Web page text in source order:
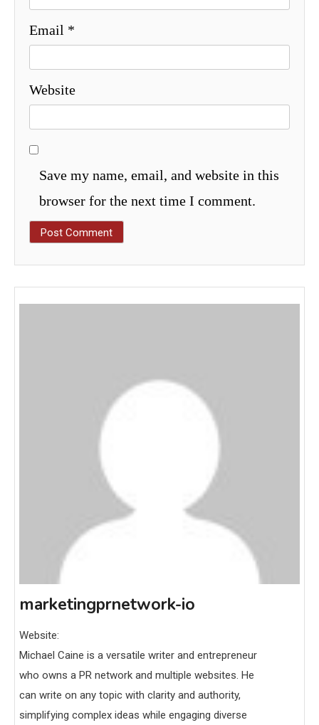
Email *
Website
Save my name, email, and website in this
browser for the next time I comment.
marketingprnetwork-io
Website:
Michael Caine is a versatile writer and entrepreneur
who owns a PR network and multiple websites. He
can write on any topic with clarity and authority,
simplifying complex ideas while engaging diverse